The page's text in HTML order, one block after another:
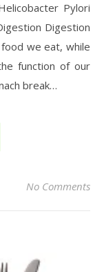
Pylori
Digestion
we eat, while
function of our
break…
No Comments